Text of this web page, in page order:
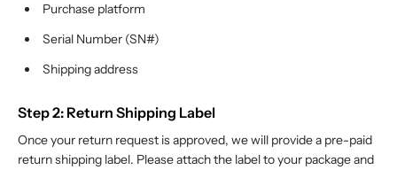
Purchase platform
Serial Number (SN#)
Shipping address
Step 2: Return Shipping Label
Once your return request is approved, we will provide a pre-paid
return shipping label. Please attach the label to your package and